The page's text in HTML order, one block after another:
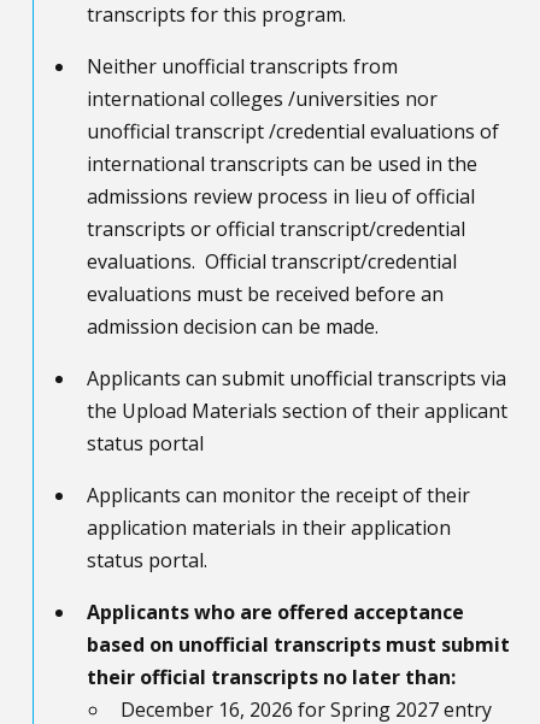
transcripts for this program.
Neither unofficial transcripts from
international colleges /universities nor
unofficial transcript /credential evaluations of
international transcripts can be used in the
admissions review process in lieu of official
transcripts or official transcript/credential
evaluations. Official transcript/credential
evaluations must be received before an
admission decision can be made.
Applicants can submit unofficial transcripts via
the Upload Materials section of their applicant
status portal
Applicants can monitor the receipt of their
application materials in their application
status portal.
Applicants who are offered acceptance
based on unofficial transcripts must submit
their official transcripts no later than:
December 16, 2026 for Spring 2027 entry